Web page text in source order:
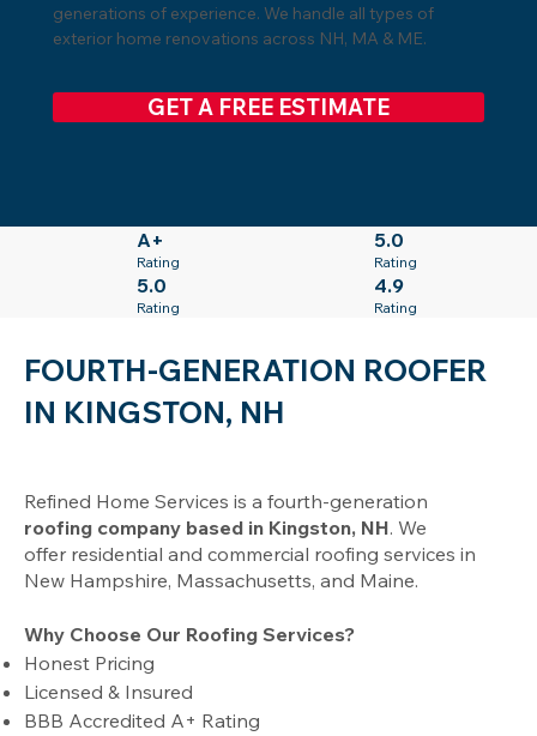
generations of experience. We handle all types of
exterior home renovations across NH, MA & ME.
GET A FREE ESTIMATE
A+
Rating
5.0
Rating
5.0
Rating
4.9
Rating
FOURTH-GENERATION ROOFER
IN KINGSTON, NH
Refined Home Services is a fourth-generation
roofing company based in Kingston, NH. We
offer residential andcommercial roofing services in
New Hampshire, Massachusetts, and Maine.
Why Choose Our Roofing Services?
Honest Pricing
Licensed & Insured
BBB Accredited A+ Rating